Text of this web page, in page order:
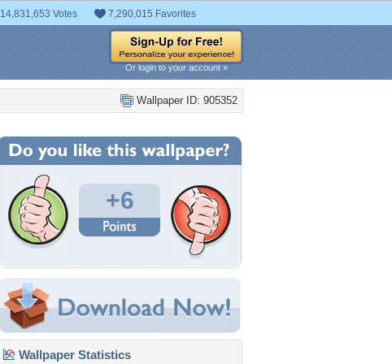
14,831,653 Votes 7,290,015 Favorites
Or login to your account »
Wallpaper ID: 905352
+6
Wallpaper Statistics